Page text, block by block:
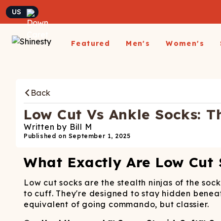
Currency
Featured
Nickelback X Shinesty
Hats
ParadICE™ Ball
Hammock® Cooling
Underwear
Middle Class Fancy X
Men's
Subscribe
Boxer Briefs
Trunks
Briefs
Packs
Youth Boxers
Women's
Subscribe
Thongs
Boyshorts
Bikinis
Women's Boxers
Boob Hammock™
Matching Holiday
Pajamas
Women's Sale
Closeout: Up To 70%
Off
Back
Low Cut Vs Ankle Socks:
Written by Bill M
Published on September 1, 2025
What Exactly Are Low Cut
Low cut socks are the stealth ninjas of the
to cuff. They're designed to stay hidden
equivalent of going commando, but classier.